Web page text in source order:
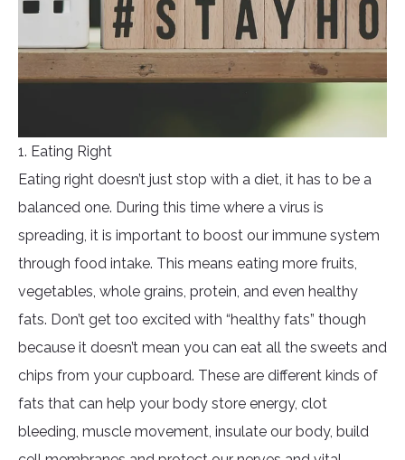
1. Eating Right
Eating right doesn’t just stop with a diet, it has to be a
balanced one. During this time where a virus is
spreading, it is important to boost our immune system
through food intake. This means eating more fruits,
vegetables, whole grains, protein, and even healthy
fats. Don’t get too excited with “healthy fats” though
because it doesn’t mean you can eat all the sweets and
chips from your cupboard. These are different kinds of
fats that can help your body store energy, clot
bleeding, muscle movement, insulate our body, build